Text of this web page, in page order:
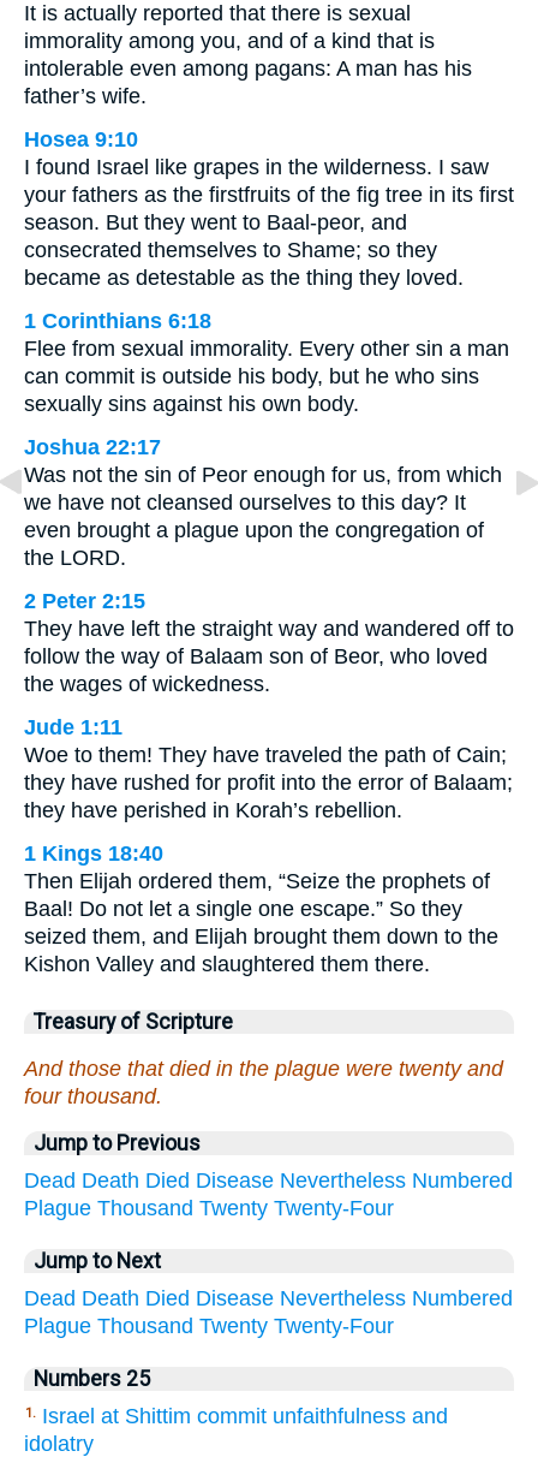
It is actually reported that there is sexual
immorality among you, and of a kind that is
intolerable even among pagans: A man has his
father’s wife.
Hosea 9:10
I found Israel like grapes in the wilderness. I saw
your fathers as the firstfruits of the fig tree in its first
season. But they went to Baal-peor, and
consecrated themselves to Shame; so they
became as detestable as the thing they loved.
1 Corinthians 6:18
Flee from sexual immorality. Every other sin a man
can commit is outside his body, but he who sins
sexually sins against his own body.
Joshua 22:17
Was not the sin of Peor enough for us, from which
we have not cleansed ourselves to this day? It
even brought a plague upon the congregation of
the LORD.
2 Peter 2:15
They have left the straight way and wandered off to
follow the way of Balaam son of Beor, who loved
the wages of wickedness.
Jude 1:11
Woe to them! They have traveled the path of Cain;
they have rushed for profit into the error of Balaam;
they have perished in Korah’s rebellion.
1 Kings 18:40
Then Elijah ordered them, “Seize the prophets of
Baal! Do not let a single one escape.” So they
seized them, and Elijah brought them down to the
Kishon Valley and slaughtered them there.
Treasury of Scripture
And those that died in the plague were twenty and
four thousand.
Jump to Previous
Dead Death Died Disease Nevertheless Numbered
Plague Thousand Twenty Twenty-Four
Jump to Next
Dead Death Died Disease Nevertheless Numbered
Plague Thousand Twenty Twenty-Four
Numbers 25
1. Israel at Shittim commit unfaithfulness and
idolatry